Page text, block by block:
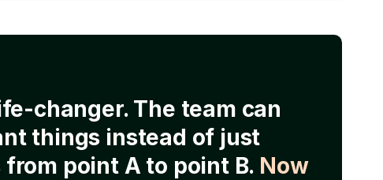
changer. The team can
things instead of just
point A to point B. Now